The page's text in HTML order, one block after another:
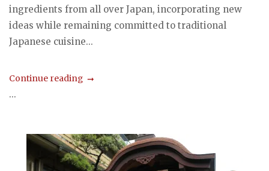
ingredients from all over Japan, incorporating new
ideas while remaining committed to traditional
Japanese cuisine...
Continue reading
...